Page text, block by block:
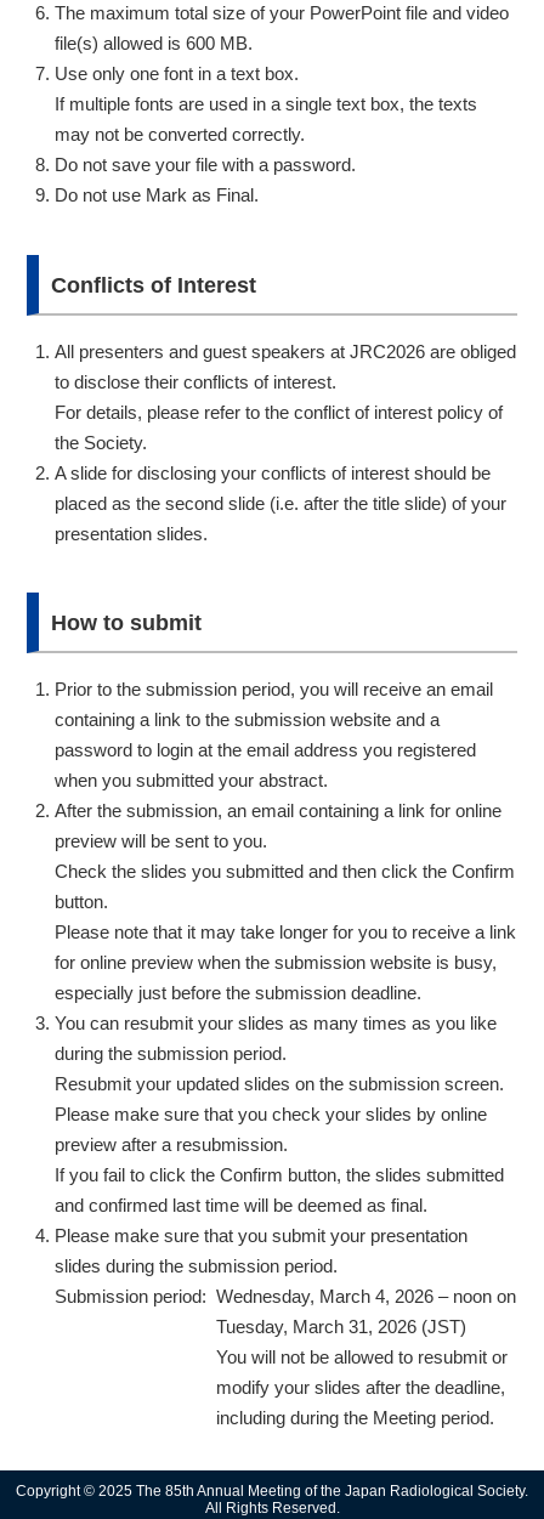
The maximum total size of your PowerPoint file and video
file(s) allowed is 600 MB.
Use only one font in a text box.
If multiple fonts are used in a single text box, the texts
may not be converted correctly.
Do not save your file with a password.
Do not use Mark as Final.
Conflicts of Interest
All presenters and guest speakers at JRC2026 are obliged
to disclose their conflicts of interest.
For details, please refer to the conflict of interest policy of
the Society.
A slide for disclosing your conflicts of interest should be
placed as the second slide (i.e. after the title slide) of your
presentation slides.
How to submit
Prior to the submission period, you will receive an email
containing a link to the submission website and a
password to login at the email address you registered
when you submitted your abstract.
After the submission, an email containing a link for online
preview will be sent to you.
Check the slides you submitted and then click the Confirm
button.
Please note that it may take longer for you to receive a link
for online preview when the submission website is busy,
especially just before the submission deadline.
You can resubmit your slides as many times as you like
during the submission period.
Resubmit your updated slides on the submission screen.
Please make sure that you check your slides by online
preview after a resubmission.
If you fail to click the Confirm button, the slides submitted
and confirmed last time will be deemed as final.
Please make sure that you submit your presentation
slides during the submission period.
Submission period: Wednesday, March 4, 2026 – noon on
Tuesday, March 31, 2026 (JST)
You will not be allowed to resubmit or
modify your slides after the deadline,
including during the Meeting period.
Copyright © 2025 The 85th Annual Meeting of the Japan Radiological Society.
All Rights Reserved.